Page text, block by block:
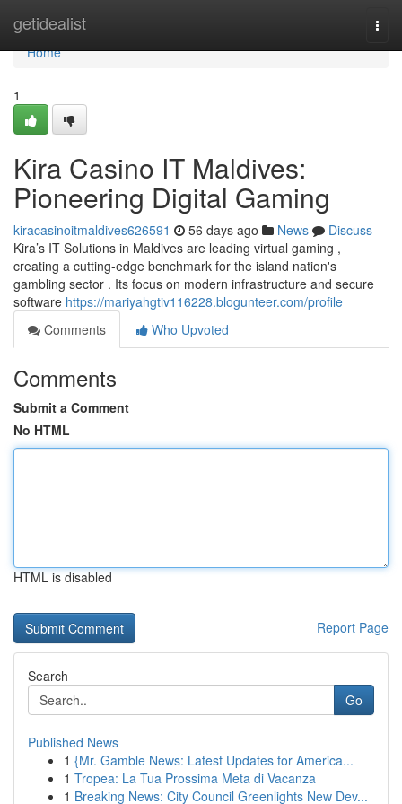
getidealist
Home
Home
1
Kira Casino IT Maldives:
Pioneering Digital Gaming
kiracasinoitmaldives626591 56 days ago News
Discuss
Kira’s IT Solutions in Maldives are leading virtual gaming ,
creating a cutting-edge benchmark for the island nation's
gambling sector . Its focus on modern infrastructure and secure
software https://mariyahgtiv116228.blogunteer.com/profile
Comments
Who Upvoted
Comments
Submit a Comment
No HTML
HTML is disabled
Report Page
Search
Go
Published News
1 {Mr. Gamble News: Latest Updates for America...
1 Tropea: La Tua Prossima Meta di Vacanza
1 Breaking News: City Council Greenlights New Dev...